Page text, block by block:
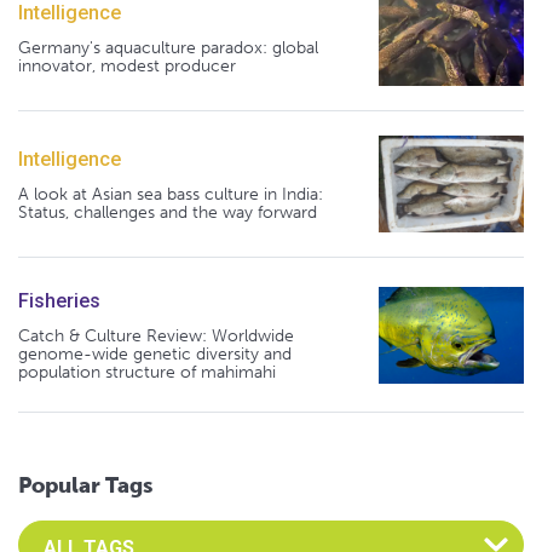
Intelligence
Germany's aquaculture paradox: global
innovator, modest producer
Intelligence
A look at Asian sea bass culture in India:
Status, challenges and the way forward
Fisheries
Catch & Culture Review: Worldwide
genome-wide genetic diversity and
population structure of mahimahi
Popular Tags
Select an Advocate Tag to view it's posts